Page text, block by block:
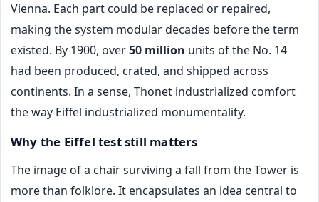
Vienna. Each part could be replaced or repaired,
making the system modular decades before the term
existed. By 1900, over50 million units of the No. 14
had been produced, crated, and shipped across
continents. In a sense, Thonet industrialized comfort
the way Eiffel industrialized monumentality.
Why the Eiffel test still matters
The image of a chair surviving a fall from the Tower is
more than folklore. It encapsulates an idea central to